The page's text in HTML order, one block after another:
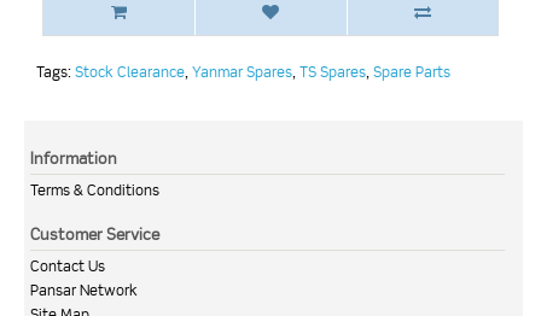
Tags: Stock Clearance, Yanmar Spares, TS Spares, Spare Parts
Information
Terms & Conditions
Customer Service
Contact Us
Pansar Network